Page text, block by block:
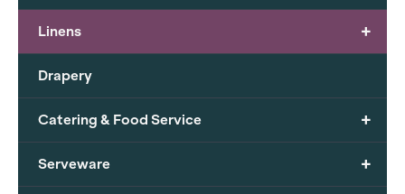
+
Linens
Drapery
+
Catering & Food Service
+
Serveware